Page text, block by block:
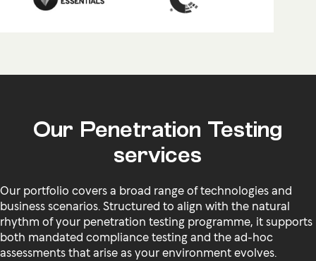
Our Penetration Testing
services
Our portfolio covers a broad range of technologies and
business scenarios. Structured to align with the natural
rhythm of your penetration testing programme, it supports
both mandated compliance testing and the ad-hoc
assessments that arise as your environment evolves.